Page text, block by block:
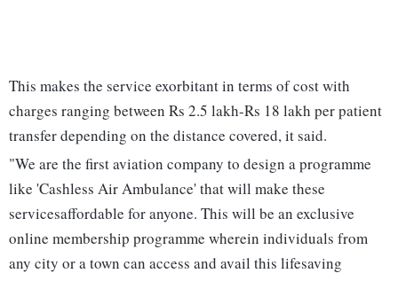
This makes the service exorbitant in terms of cost with
charges ranging between Rs 2.5 lakh-Rs 18 lakh per patient
transfer depending on the distance covered, it said.
"We are the first aviation company to design a programme
like 'Cashless Air Ambulance' that will make these
servicesaffordable for anyone. This will be an exclusive
online membership programme wherein individuals from
any city or a town can access and avail this lifesaving